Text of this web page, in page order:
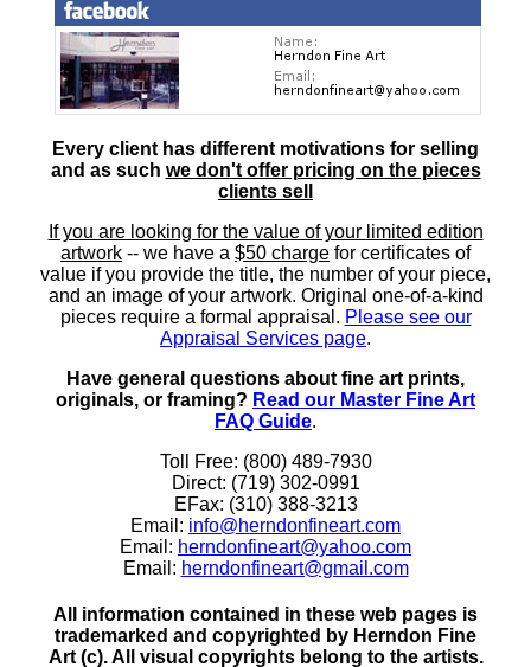
Every client has different motivations for selling
and as such we don't offer pricing on the pieces
clients sell
If you are looking for the value of your limited edition
artwork -- we have a $50 charge for certificates of
value if you provide the title, the number of your piece,
and an image of your artwork. Original one-of-a-kind
pieces require a formal appraisal. Please see our
Appraisal Services page.
Have general questions about fine art prints,
originals, or framing? Read our Master Fine Art
FAQ Guide.
Toll Free: (800) 489-7930
Direct: (719) 302-0991
EFax: (310) 388-3213
Email: info@herndonfineart.com
Email: herndonfineart@yahoo.com
Email: herndonfineart@gmail.com
All information contained in these web pages is
trademarked and copyrighted by Herndon Fine
Art (c). All visual copyrights belong to the artists.